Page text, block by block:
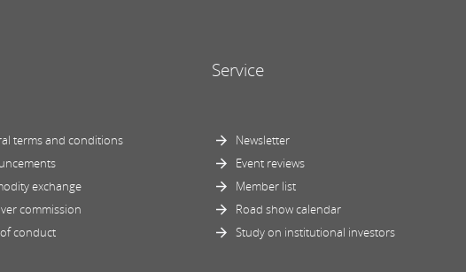
terms and conditions
exchange
commission
conduct
Service
Newsletter
Event reviews
Member list
Road show calendar
Study on institutional investors